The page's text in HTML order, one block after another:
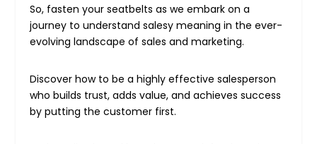
So, fasten your seatbelts as we embark on a
journey to understand salesy meaning in the ever-
evolving landscape of sales and marketing.
Discover how to be a highly effective salesperson
who builds trust, adds value, and achieves success
by putting the customer first.